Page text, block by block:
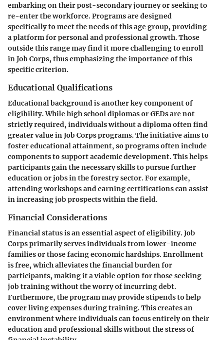
embarking on their post-secondary journey or seeking to
re-enter the workforce. Programs are designed
specifically to meet the needs of this age group, providing
a platform for personal and professional growth. Those
outside this range may find it more challenging to enroll
in Job Corps, thus emphasizing the importance of this
specific criterion.
Educational Qualifications
Educational background is another key component of
eligibility. While high school diplomas or GEDs are not
strictly required, individuals without a diploma often find
greater value in Job Corps programs. The initiative aims to
foster educational attainment, so programs often include
components to support academic development. This helps
participants gain the necessary skills to pursue further
education or jobs in the forestry sector. For example,
attending workshops and earning certifications can assist
in increasing job prospects within the field.
Financial Considerations
Financial status is an essential aspect of eligibility. Job
Corps primarily serves individuals from lower-income
families or those facing economic hardships. Enrollment
is free, which alleviates the financial burden for
participants, making it a viable option for those seeking
job training without the worry of incurring debt.
Furthermore, the program may provide stipends to help
cover living expenses during training. This creates an
environment where individuals can focus entirely on their
education and professional skills without the stress of